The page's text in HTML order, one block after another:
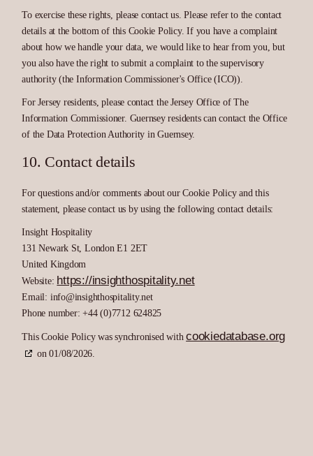
To exercise these rights, please contact us. Please refer to the contact
details at the bottom of this Cookie Policy. If you have a complaint
about how we handle your data, we would like to hear from you, but
you also have the right to submit a complaint to the supervisory
authority (the Information Commissioner's Office (ICO)).
For Jersey residents, please contact the Jersey Office of The
Information Commissioner. Guernsey residents can contact the Office
of the Data Protection Authority in Guernsey.
10. Contact details
For questions and/or comments about our Cookie Policy and this
statement, please contact us by using the following contact details:
Insight Hospitality
131 Newark St, London E1 2ET
United Kingdom
Website: https://insighthospitality.net
Email: info@insighthospitality.net
Phone number: +44 (0)7712 624825
This Cookie Policy was synchronised withcookiedatabase.org
on 01/08/2026.